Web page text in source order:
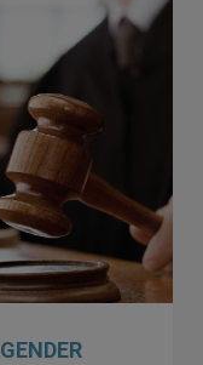
GENDER